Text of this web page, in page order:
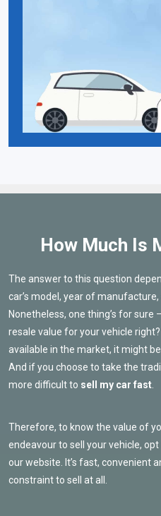
How Much Is
The answer to this question
car’s model, year of
Nonetheless, one thing’s for
resale value for your vehicle
available in the market, it might
And if you choose to take the
more difficult to sell my car fast
Therefore, to know the value of
endeavour to sell your vehicle,
our website. It’s fast, convenient
constraint to sell at all.